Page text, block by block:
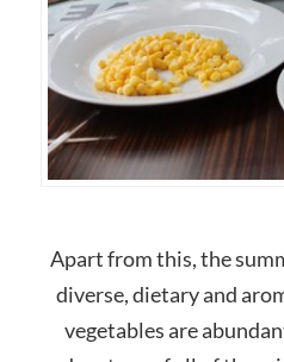
Apart from this, the
diverse, dietary and
vegetables are